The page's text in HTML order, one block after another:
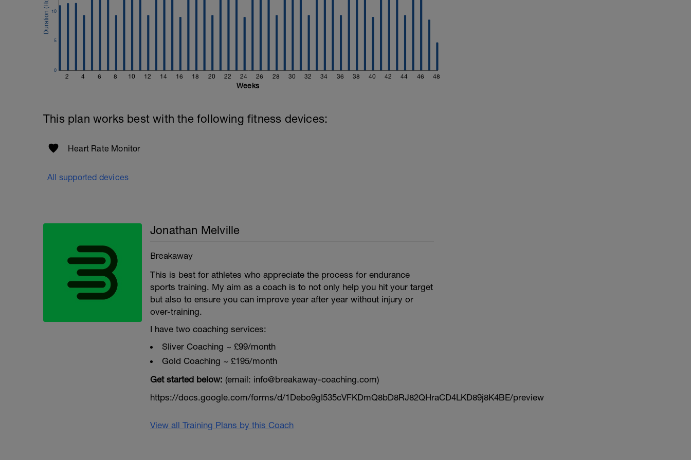
2 4 6 8 10 12 14 16 18 20 22 24 26 28 30 32 34 36 38 40 42 44 46 48
0
5
10
Weeks
This plan works best with the following fitness devices:
Heart Rate Monitor
All supported devices
Jonathan Melville
Breakaway
This is best for athletes who appreciate the process for endurance
sports training. My aim as a coach is to not only help you hit your target
but also to ensure you can improve year after year without injury or
over-training.
I have two coaching services:
Sliver Coaching ~ £99/month
Gold Coaching ~ £195/month
Get started below: (email: info@breakaway-coaching.com)
https://docs.google.com/forms/d/1Debo9gI535cVFKDmQ8bD8RJ82QHraCD4LKD89j8K4BE/preview
View all Training Plans by this Coach